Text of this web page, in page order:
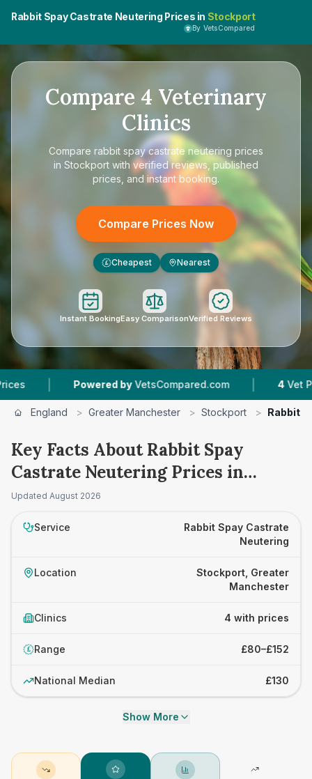
Rabbit Spay Castrate Neutering Prices in Stockport
By VetsCompared
Compare 4 Veterinary
Clinics
Compare rabbit spay castrate neutering prices
in Stockport with verified reviews, published
prices, and instant booking.
Compare Prices Now
£ Cheapest Nearest
Instant BookingEasy ComparisonVerified Reviews
| Powered by VetsCompared.com | 4 Vet Practices
England > Greater Manchester > Stockport > Rabbit
Key Facts About Rabbit Spay
Castrate Neutering Prices in
Stockport
Updated August 2026
Service
Rabbit Spay Castrate
Neutering
Location
Stockport, Greater
Manchester
Clinics 4 with prices
£ Range £80–£152
National Median £130
Show More